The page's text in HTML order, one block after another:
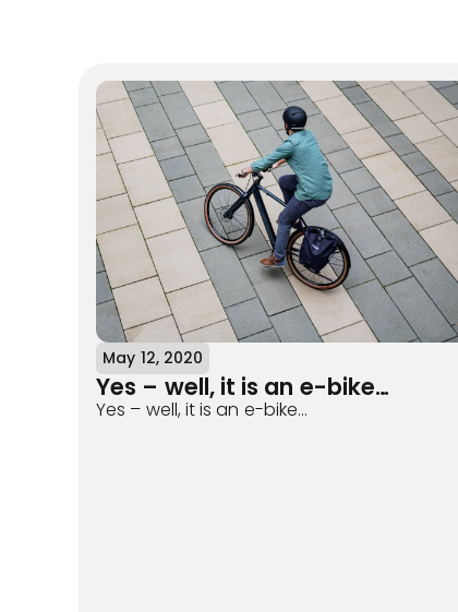
May 12, 2020
Yes – well, it is an e-bike…
Yes – well, it is an e-bike…